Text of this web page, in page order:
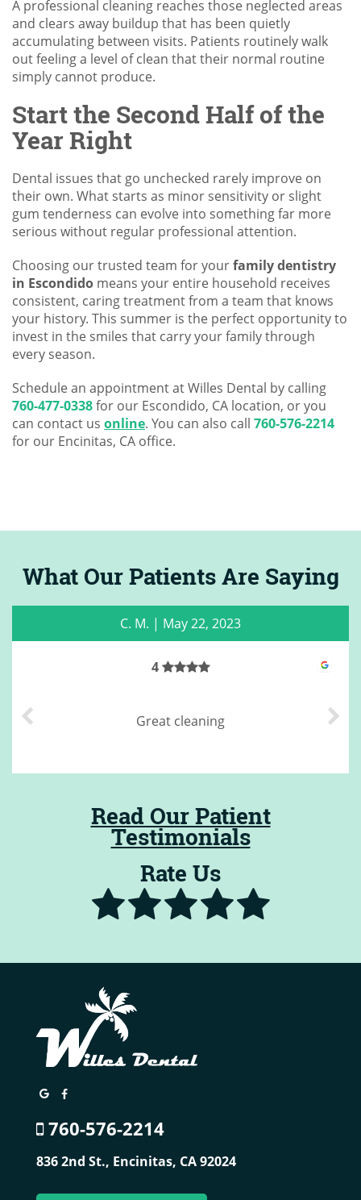
A professional cleaning reaches those neglected areas
and clears away buildup that has been quietly
accumulating between visits. Patients routinely walk
out feeling a level of clean that their normal routine
simply cannot produce.
Start the Second Half of the
Year Right
Dental issues that go unchecked rarely improve on
their own. What starts as minor sensitivity or slight
gum tenderness can evolve into something far more
serious without regular professional attention.
Choosing our trusted team for yourfamily dentistry
in Escondido means your entire household receives
consistent, caring treatment from a team that knows
your history. This summer is the perfect opportunity to
invest in the smiles that carry your family through
every season.
Schedule an appointment at Willes Dental by calling
760-477-0338for our Escondido, CA location, or you
can contact us online. You can also call 760-576-2214
for our Encinitas, CA office.
What Our Patients Are Saying
C. M. | May 22, 2023
4
Great cleaning
Read Our Patient
Testimonials
Rate Us
760-576-2214
836 2nd St., Encinitas, CA 92024